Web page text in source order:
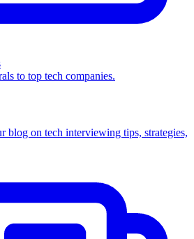
to top tech companies.
blog on tech interviewing tips, strategies,